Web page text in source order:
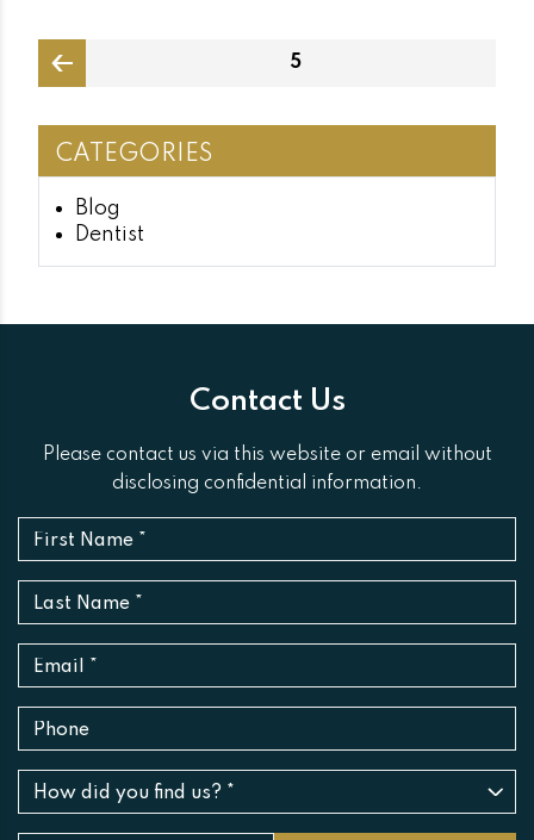
Posts
5
CATEGORIES
Blog
Dentist
Contact Us
Please contact us via this website or email without
disclosing confidential information.